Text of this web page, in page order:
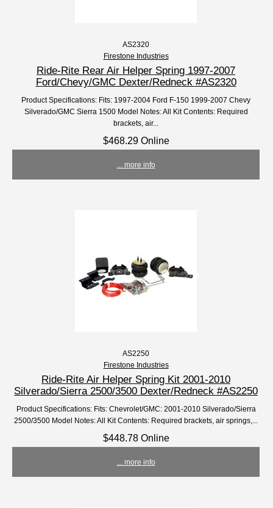
AS2320
Firestone Industries
Ride-Rite Rear Air Helper Spring 1997-2007
Ford/Chevy/GMC Dexter/Redneck #AS2320
Product Specifications: Fits: 1997-2004 Ford F-150 1999-2007 Chevy
Silverado/GMC Sierra 1500 Model Notes: All Kit Contents: Required
brackets, air...
$468.29 Online
... more info
AS2250
Firestone Industries
Ride-Rite Air Helper Spring Kit 2001-2010
Silverado/Sierra 2500/3500 Dexter/Redneck #AS2250
Product Specifications: Fits: Chevrolet/GMC: 2001-2010 Silverado/Sierra
2500/3500 Model Notes: All Kit Contents: Required brackets, air springs,...
$448.78 Online
... more info